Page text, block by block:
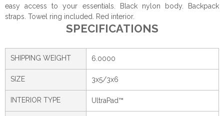
easy access to your essentials. Black nylon body. Backpack
straps. Towel ring included. Red interior.
SPECIFICATIONS
SHIPPING WEIGHT 6.0000
SIZE 3x5/3x6
INTERIOR TYPE UltraPad™